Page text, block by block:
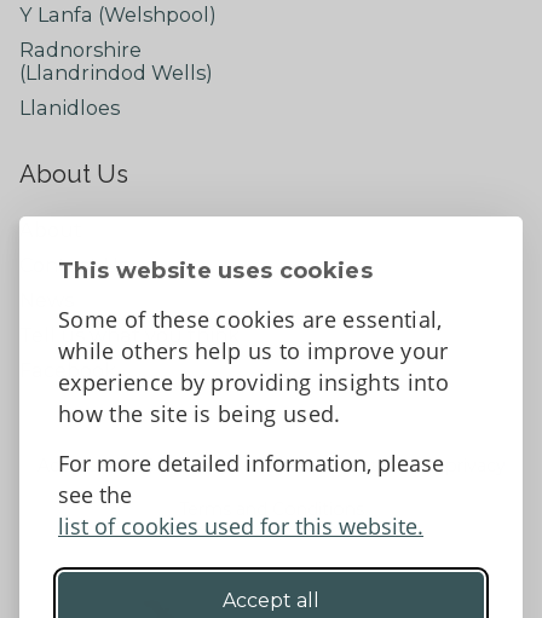
This website uses cookies
Some of these cookies are essential,
while others help us to improve your
experience by providing insights into
how the site is being used.
For more detailed information, please
see the
list of cookies used for this website.
Accept all
Y Lanfa (Welshpool)
Radnorshire
(Llandrindod Wells)
Llanidloes
About Us
Contact Us
Tell us what you think
Accessibility Statement
Data protection and privacy